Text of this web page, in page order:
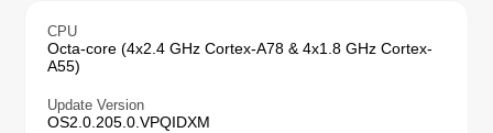
CPU
Octa-core (4x2.4 GHz Cortex-A78 & 4x1.8 GHz Cortex-
A55)
Update Version
OS2.0.205.0.VPQIDXM